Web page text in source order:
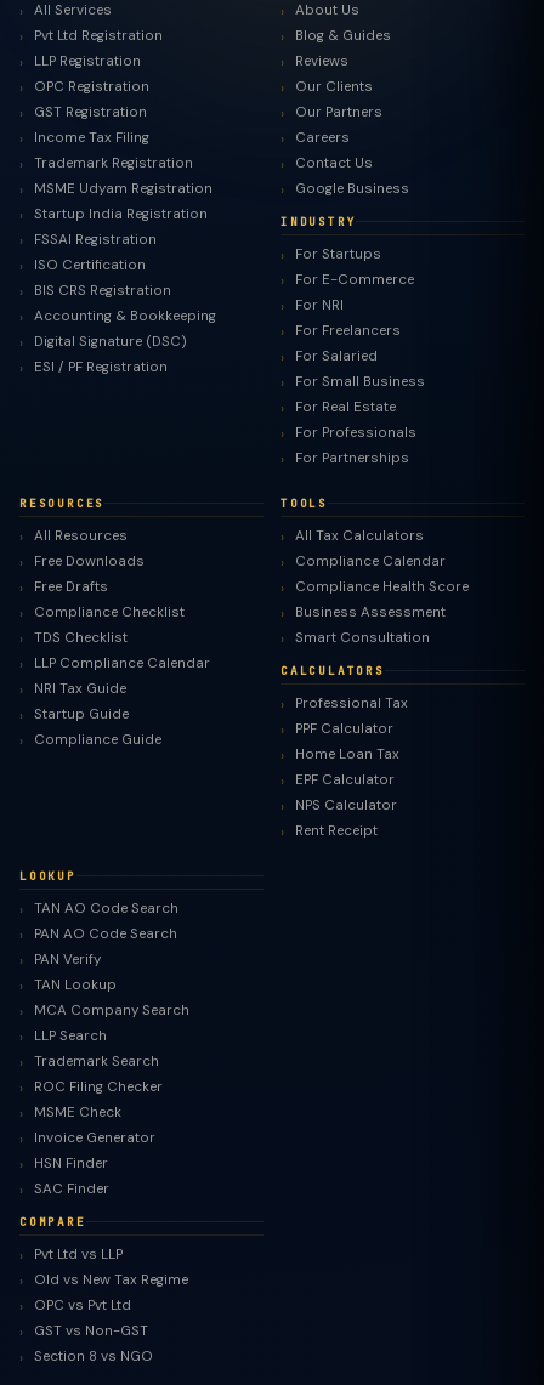
All Services
Pvt Ltd Registration
LLP Registration
OPC Registration
GST Registration
Income Tax Filing
Trademark Registration
MSME Udyam Registration
Startup India Registration
FSSAI Registration
ISO Certification
BIS CRS Registration
Accounting & Bookkeeping
Digital Signature (DSC)
ESI / PF Registration
About Us
Blog & Guides
Reviews
Our Clients
Our Partners
Careers
Contact Us
Google Business
INDUSTRY
For Startups
For E-Commerce
For NRI
For Freelancers
For Salaried
For Small Business
For Real Estate
For Professionals
For Partnerships
RESOURCES
All Resources
Free Downloads
Free Drafts
Compliance Checklist
TDS Checklist
LLP Compliance Calendar
NRI Tax Guide
Startup Guide
Compliance Guide
TOOLS
All Tax Calculators
Compliance Calendar
Compliance Health Score
Business Assessment
Smart Consultation
CALCULATORS
Professional Tax
PPF Calculator
Home Loan Tax
EPF Calculator
NPS Calculator
Rent Receipt
LOOKUP
TAN AO Code Search
PAN AO Code Search
PAN Verify
TAN Lookup
MCA Company Search
LLP Search
Trademark Search
ROC Filing Checker
MSME Check
Invoice Generator
HSN Finder
SAC Finder
COMPARE
Pvt Ltd vs LLP
Old vs New Tax Regime
OPC vs Pvt Ltd
GST vs Non-GST
Section 8 vs NGO
TaxClue AI